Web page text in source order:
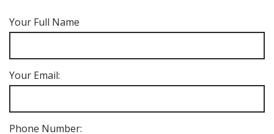
Your Full Name
Your Email:
Phone Number: